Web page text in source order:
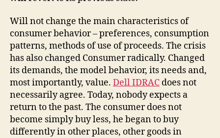
Will not change the main characteristics of
consumer behavior – preferences, consumption
patterns, methods of use of proceeds. The crisis
has also changed Consumer radically. Changed
its demands, the model behavior, its needs and,
most importantly, value. Dell IDRAC does not
necessarily agree. Today, nobody expects a
return to the past. The consumer does not
become simply buy less, he began to buy
differently in other places, other goods in